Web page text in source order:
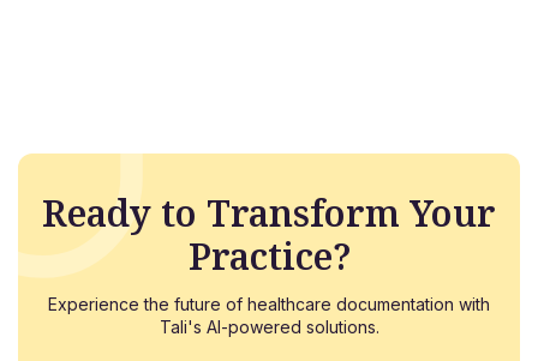
Ready to Transform Your
Practice?
Experience the future of healthcare documentation with
Tali's AI-powered solutions.